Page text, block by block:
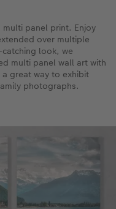
multi panel print. Enjoy
over multiple
look, we
multi panel wall art with
a great way to exhibit
photographs.